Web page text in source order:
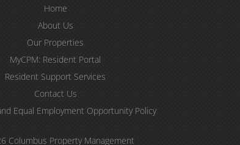
Home
About Us
Our Properties
MyCPM: Resident Portal
Resident Support Services
Contact Us
Equal Employment Opportunity Policy
Columbus Property Management